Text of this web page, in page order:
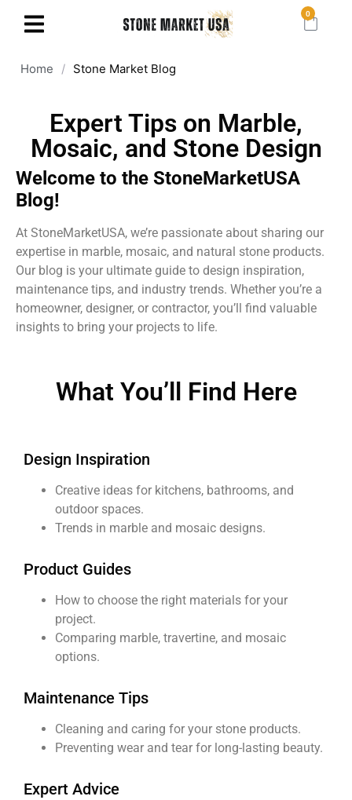
0
Home / Stone Market Blog
Expert Tips on Marble,
Mosaic, and Stone Design
Welcome to the StoneMarketUSA
Blog!
At StoneMarketUSA, we’re passionate about sharing our
expertise in marble, mosaic, and natural stone products.
Our blog is your ultimate guide to design inspiration,
maintenance tips, and industry trends. Whether you’re a
homeowner, designer, or contractor, you’ll find valuable
insights to bring your projects to life.
What You’ll Find Here​
Design Inspiration
Creative ideas for kitchens, bathrooms, and
outdoor spaces.
Trends in marble and mosaic designs.
Product Guides
How to choose the right materials for your
project.
Comparing marble, travertine, and mosaic
options.
Maintenance Tips
Cleaning and caring for your stone products.
Preventing wear and tear for long-lasting beauty.
Expert Advice